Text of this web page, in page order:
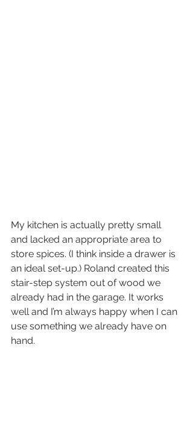
My kitchen is actually pretty small
and lacked an appropriate area to
store spices. (I think inside a drawer is
an ideal set-up.) Roland created this
stair-step system out of wood we
already had in the garage. It works
well and I’m always happy when I can
use something we already have on
hand.